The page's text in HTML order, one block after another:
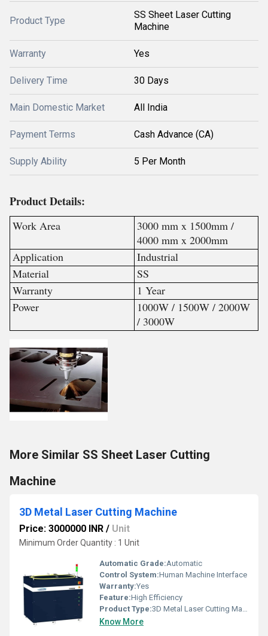
Product Type
SS Sheet Laser Cutting
Machine
Warranty Yes
Delivery Time 30 Days
Main Domestic Market All India
Payment Terms Cash Advance (CA)
Supply Ability 5 Per Month
Product Details:
Work Area
3000 mm x 1500mm /
4000 mm x 2000mm
Application
Industrial
Material
SS
Warranty
1 Year
Power
1000W / 1500W / 2000W
/ 3000W
More Similar SS Sheet Laser Cutting
Machine
3D Metal Laser Cutting Machine
Price: 3000000 INR / Unit
Minimum Order Quantity : 1 Unit
Automatic Grade:Automatic
Control System:Human Machine Interface
Warranty:Yes
Feature:High Efficiency
Product Type:3D Metal Laser Cutting Machine
Know More